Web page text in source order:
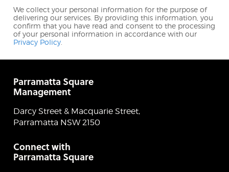
We collect your personal information for the purpose of
delivering our services. By providing this information, you
confirm that you have read and consent to the processing
of your personal information in accordance with our
Privacy Policy.
Parramatta Square
Management
Darcy Street & Macquarie Street,
Parramatta NSW 2150
Connect with
Parramatta Square